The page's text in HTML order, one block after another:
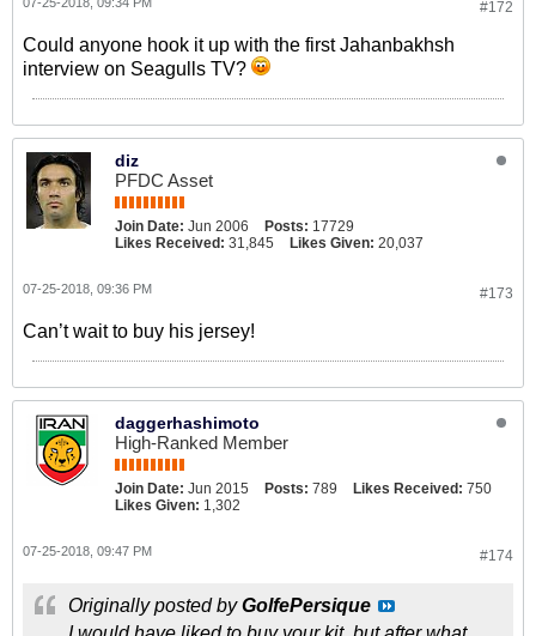
#172
Could anyone hook it up with the first Jahanbakhsh
interview on Seagulls TV?
diz
PFDC Asset
Join Date: Jun 2006 Posts: 17729
Likes Received: 31,845 Likes Given: 20,037
#173
07-25-2018, 09:36 PM
Can’t wait to buy his jersey!
daggerhashimoto
High-Ranked Member
Join Date: Jun 2015 Posts: 789 Likes Received: 750
Likes Given: 1,302
#174
07-25-2018, 09:47 PM
Originally posted byGolfePersique